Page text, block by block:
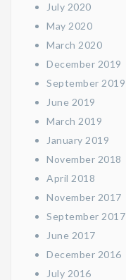
July 2020
May 2020
March 2020
December 2019
September 2019
June 2019
March 2019
January 2019
November 2018
April 2018
November 2017
September 2017
June 2017
December 2016
July 2016